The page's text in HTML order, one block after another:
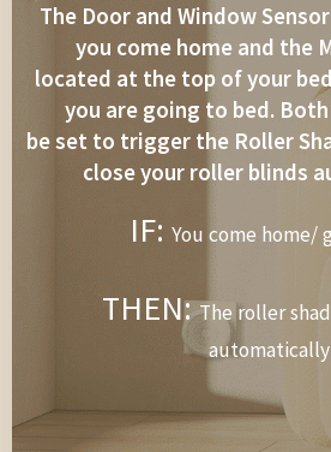
The Door and Window
you come home and the
located at the top of your
you are going to bed.
be set to trigger the Roller
close your roller blinds
IF: You come home/
THEN:The roller
automatically